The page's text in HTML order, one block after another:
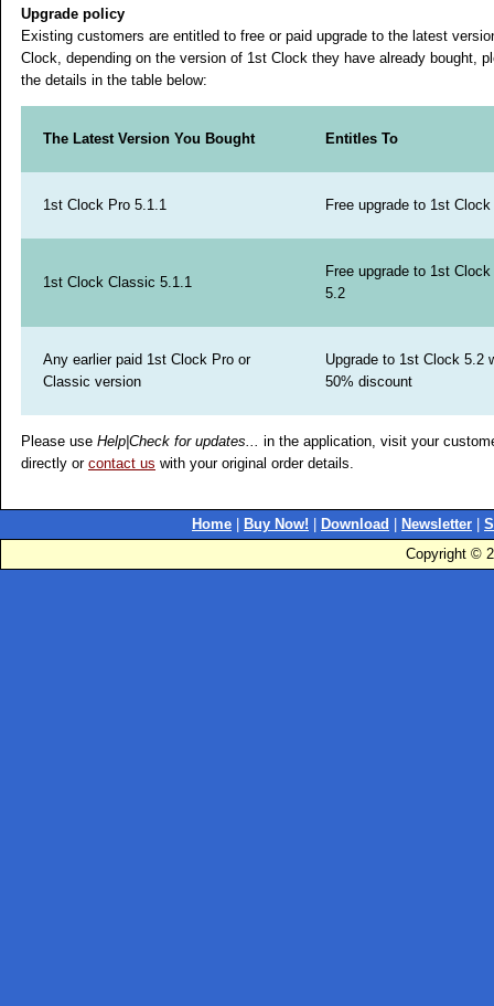
Upgrade policy
Existing customers are entitled to free or paid upgrade to the latest
Clock, depending on the version of 1st Clock they have already bought,
the details in the table below:
The Latest Version You Bought Entitles To
1st Clock Pro 5.1.1 Free upgrade to 1st
1st Clock Classic 5.1.1
Free upgrade to 1st
5.2
Any earlier paid 1st Clock Pro or
Classic version
Upgrade to 1st Clock 5.2
50% discount
Please use Help|Check for updates...
in the application, visit your
directly or contact us with your original order details.
Home Buy Now! Download Newsletter
Copyright ©